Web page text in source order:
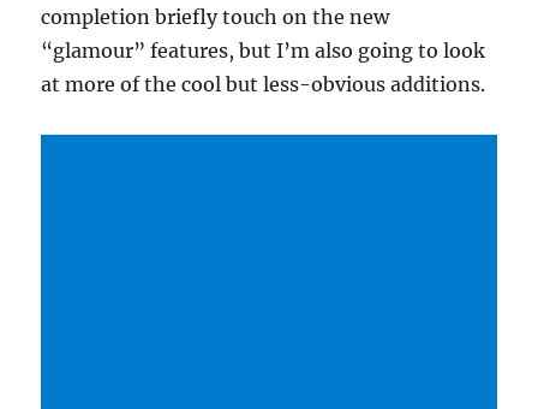
completion briefly touch on the new
“glamour” features, but I’m also going to look
at more of the cool but less-obvious additions.